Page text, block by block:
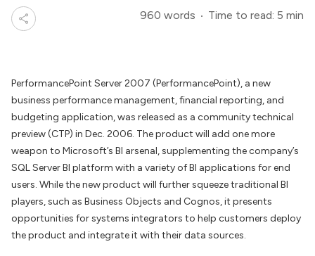
960 words Time to read: 5 min
PerformancePoint Server 2007 (PerformancePoint), a new
business performance management, financial reporting, and
budgeting application, was released as a community technical
preview (CTP) in Dec. 2006. The product will add one more
weapon to Microsoft’s BI arsenal, supplementing the company’s
SQL Server BI platform with a variety of BI applications for end
users. While the new product will further squeeze traditional BI
players, such as Business Objects and Cognos, it presents
opportunities for systems integrators to help customers deploy
the product and integrate it with their data sources.